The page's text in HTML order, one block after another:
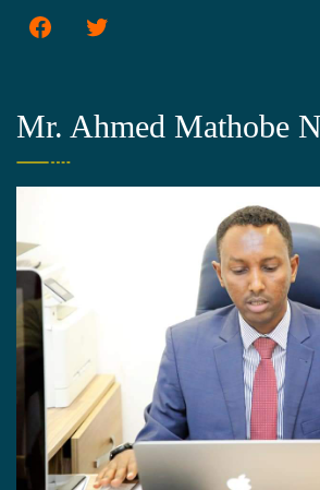
Mr. Ahmed Mathobe